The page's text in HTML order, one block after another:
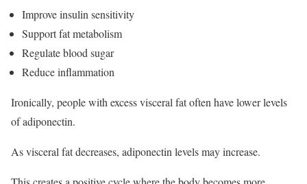
Improve insulin sensitivity
Support fat metabolism
Regulate blood sugar
Reduce inflammation
Ironically, people with excess visceral fat often have lower levels
of adiponectin.
As visceral fat decreases, adiponectin levels may increase.